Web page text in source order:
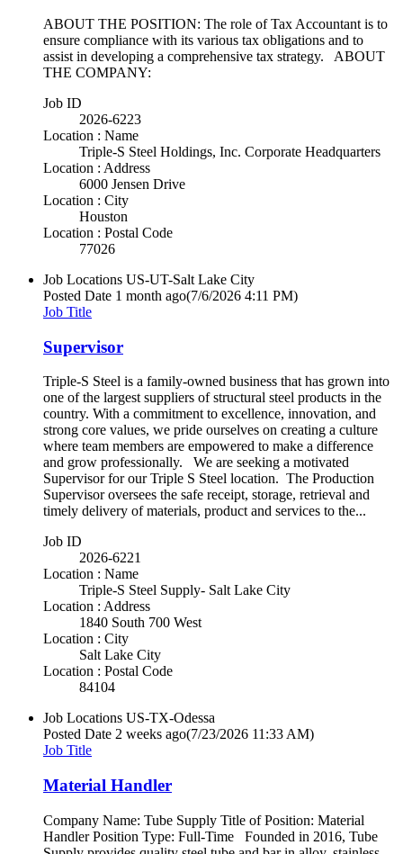
ABOUT THE POSITION: The role of Tax Accountant is to
ensure compliance with its various tax obligations and to
assist in developing a comprehensive tax strategy. ABOUT
THE COMPANY:
Job ID
2026-6223
Location : Name
Triple-S Steel Holdings, Inc. Corporate Headquarters
Location : Address
6000 Jensen Drive
Location : City
Houston
Location : Postal Code
77026
Job Locations US-UT-Salt Lake City
Posted Date 1 month ago(7/6/2026 4:11 PM)
Job Title
Supervisor
Triple-S Steel is a family-owned business that has grown into
one of the largest suppliers of structural steel products in the
country. With a commitment to excellence, innovation, and
strong core values, we pride ourselves on creating a culture
where team members are empowered to make a difference
and grow professionally. We are seeking a motivated
Supervisor for our Triple S Steel location. The Production
Supervisor oversees the safe receipt, storage, retrieval and
timely delivery of materials, product and services to the...
Job ID
2026-6221
Location : Name
Triple-S Steel Supply- Salt Lake City
Location : Address
1840 South 700 West
Location : City
Salt Lake City
Location : Postal Code
84104
Job Locations US-TX-Odessa
Posted Date 2 weeks ago(7/23/2026 11:33 AM)
Job Title
Material Handler
Company Name: Tube Supply Title of Position: Material
Handler Position Type: Full-Time Founded in 2016, Tube